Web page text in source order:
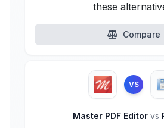
these
Compare
VS
Master PDF Editor vs